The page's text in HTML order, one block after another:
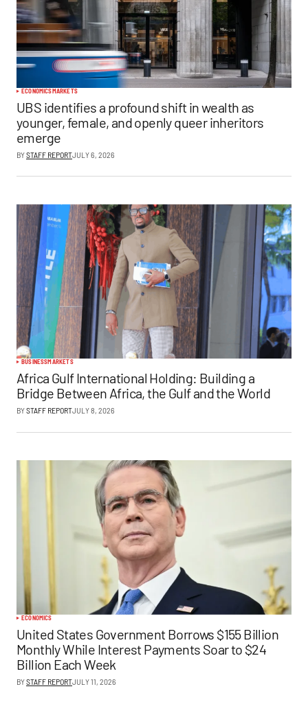
ECONOMICSMARKETS
UBS identifies a profound shift in wealth as
younger, female, and openly queer inheritors
emerge
BYSTAFF REPORTJULY 6, 2026
BUSINESSMARKETS
Africa Gulf International Holding: Building a
Bridge Between Africa, the Gulf and the World
BYSTAFF REPORTJULY 8, 2026
ECONOMICS
United States Government Borrows $155 Billion
Monthly While Interest Payments Soar to $24
Billion Each Week
BYSTAFF REPORTJULY 11, 2026